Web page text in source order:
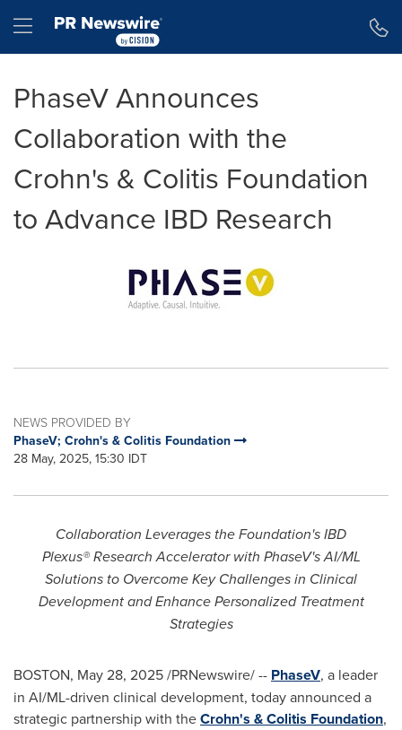
Hamburger menu
PhaseV Announces
Collaboration with the
Crohn's & Colitis Foundation
to Advance IBD Research
NEWS PROVIDED BY
PhaseV; Crohn's & Colitis Foundation
28 May, 2025, 15:30 IDT
Collaboration Leverages the Foundation's IBD
Plexus® Research Accelerator with PhaseV's AI/ML
Solutions to Overcome Key Challenges in Clinical
Development and Enhance Personalized Treatment
Strategies
BOSTON, May 28, 2025/PRNewswire/ -- PhaseV, a leader
in AI/ML-driven clinical development, today announced a
strategic partnership with theCrohn's & Colitis Foundation,